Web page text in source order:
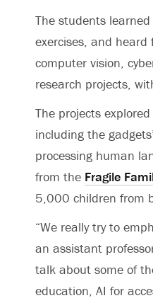
The students
exercises, and
computer vision,
research projects,
The projects
including the
processing human
from the Fragile
5,000 children from
“We really try to
an assistant
talk about some of
education, AI for